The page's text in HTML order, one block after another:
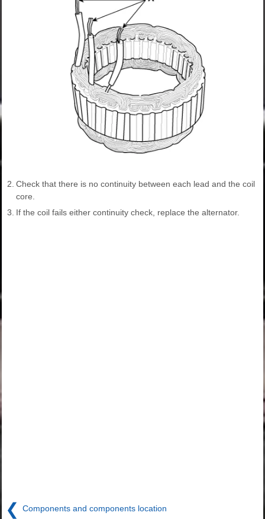
2. Check that there is no continuity between each lead and the coil
core.
3. If the coil fails either continuity check, replace the alternator.
❮ Components and components location